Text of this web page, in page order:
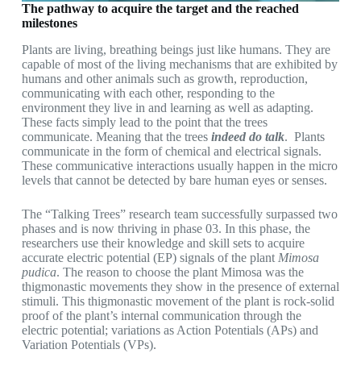
The pathway to acquire the target and the reached
milestones
Plants are living, breathing beings just like humans. They are
capable of most of the living mechanisms that are exhibited by
humans and other animals such as growth, reproduction,
communicating with each other, responding to the
environment they live in and learning as well as adapting.
These facts simply lead to the point that the trees
communicate. Meaning that the trees indeed do talk. Plants
communicate in the form of chemical and electrical signals.
These communicative interactions usually happen in the micro
levels that cannot be detected by bare human eyes or senses.
The “Talking Trees” research team successfully surpassed two
phases and is now thriving in phase 03. In this phase, the
researchers use their knowledge and skill sets to acquire
accurate electric potential (EP) signals of the plant Mimosa
pudica. The reason to choose the plant Mimosa was the
thigmonastic movements they show in the presence of external
stimuli. This thigmonastic movement of the plant is rock-solid
proof of the plant’s internal communication through the
electric potential; variations as Action Potentials (APs) and
Variation Potentials (VPs).